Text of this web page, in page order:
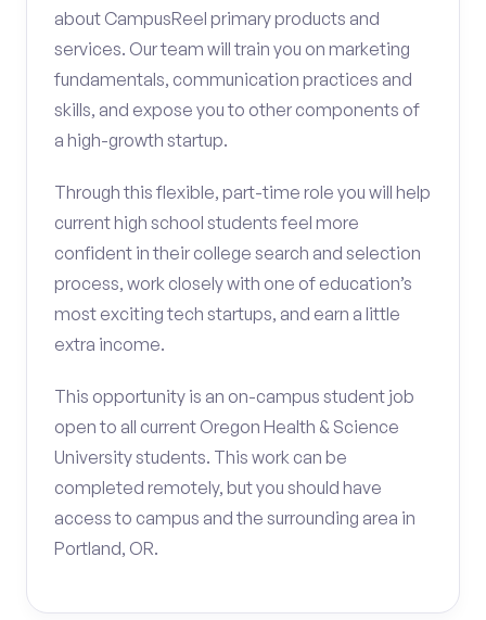
about CampusReel primary products and
services. Our team will train you on marketing
fundamentals, communication practices and
skills, and expose you to other components of
a high-growth startup.
Through this flexible, part-time role you will help
current high school students feel more
confident in their college search and selection
process, work closely with one of education’s
most exciting tech startups, and earn a little
extra income.
This opportunity is an on-campus student job
open to all current Oregon Health & Science
University students. This work can be
completed remotely, but you should have
access to campus and the surrounding area in
Portland, OR.